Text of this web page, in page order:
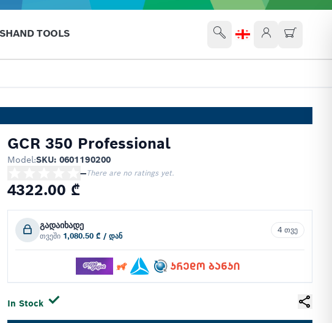
HAND TOOLS
GCR 350 Professional
Model:SKU: 0601190200
—There are no ratings yet.
4322.00 ₾
გადაიხადე
თვეში 1,080.50 ₾ / დან
4 თვე
In Stock